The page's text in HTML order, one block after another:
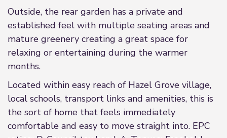
Outside, the rear garden has a private and
established feel with multiple seating areas and
mature greenery creating a great space for
relaxing or entertaining during the warmer
months.
Located within easy reach of Hazel Grove village,
local schools, transport links and amenities, this is
the sort of home that feels immediately
comfortable and easy to move straight into. EPC